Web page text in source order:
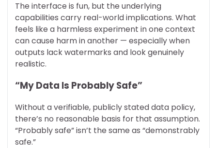
The interface is fun, but the underlying
capabilities carry real-world implications. What
feels like a harmless experiment in one context
can cause harm in another — especially when
outputs lack watermarks and look genuinely
realistic.
“My Data Is Probably Safe”
Without a verifiable, publicly stated data policy,
there’s no reasonable basis for that assumption.
“Probably safe” isn’t the same as “demonstrably
safe.”